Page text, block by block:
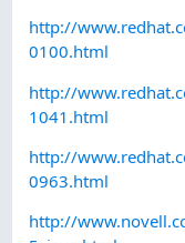
http://
0100.html
http://
1041.html
http://
0963.html
http://